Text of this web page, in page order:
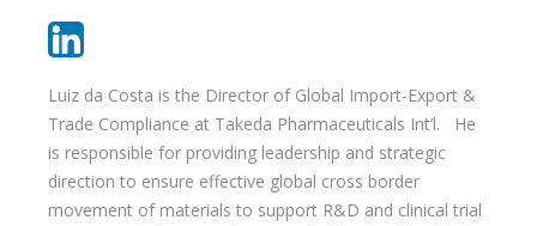
Luiz da Costa is the Director of Global Import-Export &
Trade Compliance at Takeda Pharmaceuticals Int’l. He
is responsible for providing leadership and strategic
direction to ensure effective global cross border
movement of materials to support R&D and clinical trial